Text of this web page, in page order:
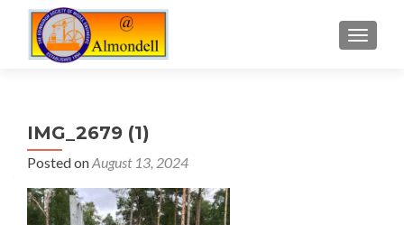
IMG_2679 (1)
Posted onAugust 13, 2024